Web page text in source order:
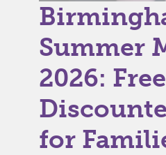
Summer
2026:
for